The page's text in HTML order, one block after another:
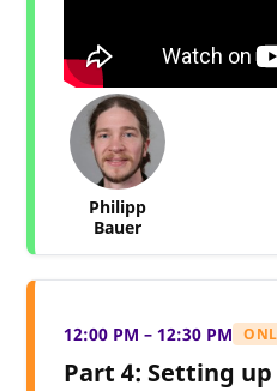
Philipp
Bauer
12:00 PM – 12:30 PM
Part 4: Setting